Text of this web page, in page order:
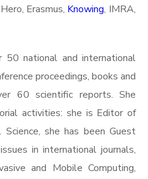
Erasmus, Knowing, IMRA,
national and international
proceedings, books and
60 scientific reports. She
activities: she is Editor of
Science, she has been Guest
in international journals,
and Mobile Computing,